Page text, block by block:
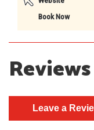
Book Now
Reviews